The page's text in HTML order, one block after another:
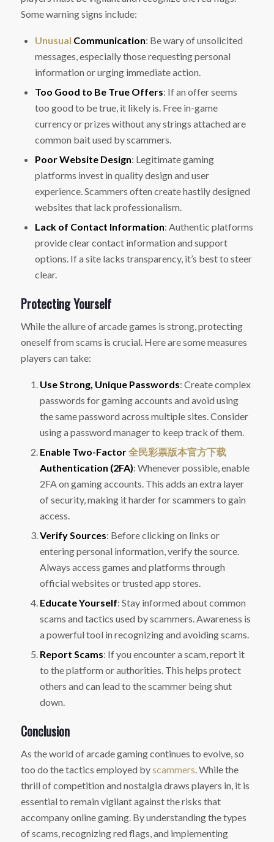
Some warning signs include:
Unusual Communication: Be wary of unsolicited
messages, especially those requesting personal
information or urging immediate action.
Too Good to Be True Offers: If an offer seems
too good to be true, it likely is. Free in-game
currency or prizes without any strings attached are
common bait used by scammers.
Poor Website Design: Legitimate gaming
platforms invest in quality design and user
experience. Scammers often create hastily designed
websites that lack professionalism.
Lack of Contact Information: Authentic platforms
provide clear contact information and support
options. If a site lacks transparency, it’s best to steer
clear.
Protecting Yourself
While the allure of arcade games is strong, protecting
oneself from scams is crucial. Here are some measures
players can take:
Use Strong, Unique Passwords: Create complex
passwords for gaming accounts and avoid using
the same password across multiple sites. Consider
using a password manager to keep track of them.
Enable Two-Factor全民彩票版本官方下载
Authentication (2FA): Whenever possible, enable
2FA on gaming accounts. This adds an extra layer
of security, making it harder for scammers to gain
access.
Verify Sources: Before clicking on links or
entering personal information, verify the source.
Always access games and platforms through
official websites or trusted app stores.
Educate Yourself: Stay informed about common
scams and tactics used by scammers. Awareness is
a powerful tool in recognizing and avoiding scams.
Report Scams: If you encounter a scam, report it
to the platform or authorities. This helps protect
others and can lead to the scammer being shut
down.
Conclusion
As the world of arcade gaming continues to evolve, so
too do the tactics employed byscammers. While the
thrill of competition and nostalgia draws players in, it is
essential to remain vigilant against the risks that
accompany online gaming. By understanding the types
of scams, recognizing red flags, and implementing